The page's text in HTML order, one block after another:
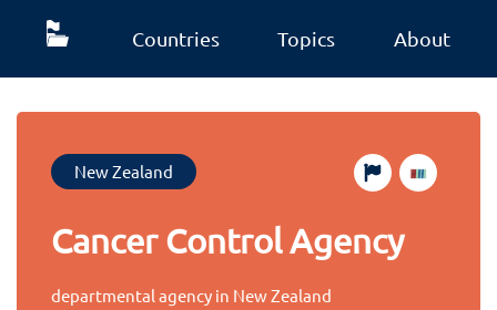
Countries Topics About
New Zealand
Cancer Control Agency
departmental agency in New Zealand